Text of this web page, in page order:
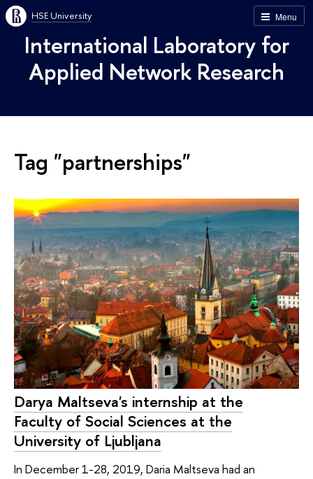
Menu
HSE University
International Laboratory for
Applied Network Research
Tag "partnerships"
Darya Maltseva's internship at the
Faculty of Social Sciences at the
University of Ljubljana
In December 1-28, 2019, Daria Maltseva had an